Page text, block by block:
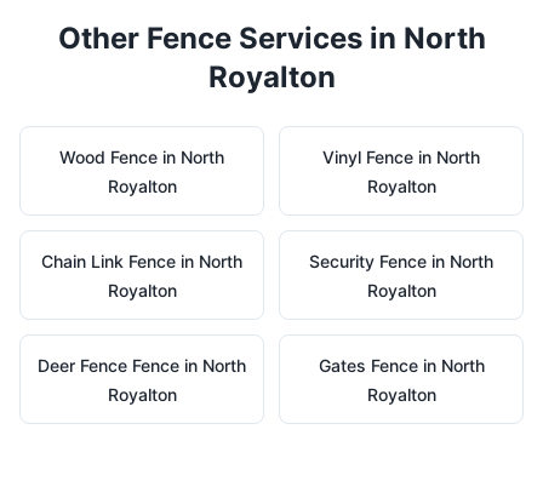
Other Fence Services in North
Royalton
Wood Fence in North
Royalton
Vinyl Fence in North
Royalton
Chain Link Fence in North
Royalton
Security Fence in North
Royalton
Deer Fence Fence in North
Royalton
Gates Fence in North
Royalton